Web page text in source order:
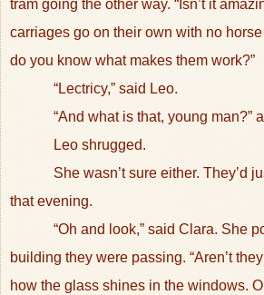
tram going the other way. “Isn’t it
carriages go on their own with no
do you know what makes them work?”
“Lectricy,” said Leo.
“And what is that, young man?”
Leo shrugged.
She wasn’t sure either. They’d
that evening.
“Oh and look,” said Clara. She
building they were passing. “Aren’t
how the glass shines in the windows.